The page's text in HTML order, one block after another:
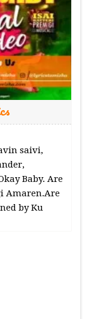
saivi,
Baby. Are
Amaren.Are
by Ku